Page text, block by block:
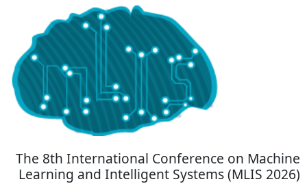
The 8th International Conference on Machine
Learning and Intelligent Systems (MLIS 2026)